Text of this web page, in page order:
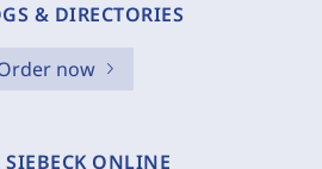
& DIRECTORIES
now
SIEBECK ONLINE